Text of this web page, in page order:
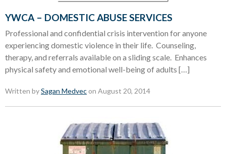
YWCA – DOMESTIC ABUSE SERVICES
Professional and confidential crisis intervention for anyone
experiencing domestic violence in their life. Counseling,
therapy, and referrals available on a sliding scale. Enhances
physical safety and emotional well-being of adults […]
Written bySagan Medvec on August 20, 2014